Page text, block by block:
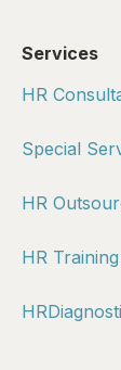
Services
HR
Special
HR
HR